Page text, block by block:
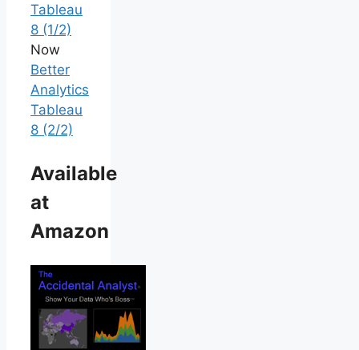
Tableau
8 (1/2)
Now
Better
Analytics
Tableau
8 (2/2)
Available
at
Amazon